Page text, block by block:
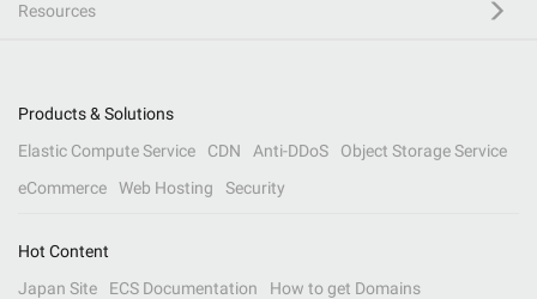
Resources
Products & Solutions
Elastic Compute Service
CDN Anti-DDoS
Object Storage Service
eCommerce
Web Hosting Security
Hot Content
Japan Site
ECS Documentation
How to get Domains